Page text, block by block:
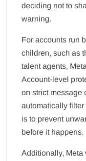
deciding not to
warning.
For accounts run
children, such as
talent agents,
Account-level
on strict message
automatically filter
is to prevent
before it happens.
Additionally,